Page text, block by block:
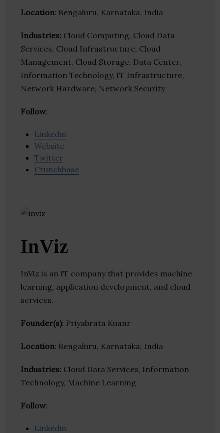
Location: Bengaluru, Karnataka, India
Industries: Cloud Computing, Cloud Data
Services, Cloud Infrastructure, Cloud
Management, Cloud Storage, Data Center,
Information Technology, IT Infrastructure,
Network Hardware, Network Security
Follow:
Linkedin
Website
Twitter
Crunchbase
InViz
InViz is an IT company that provides machine
learning, application development, and cloud
services.
Founder(s): Priyabrata Kuanr
Location: Bengaluru, Karnataka, India
Industries: Cloud Data Services, Information
Technology, Machine Learning
Follow:
Linkedin